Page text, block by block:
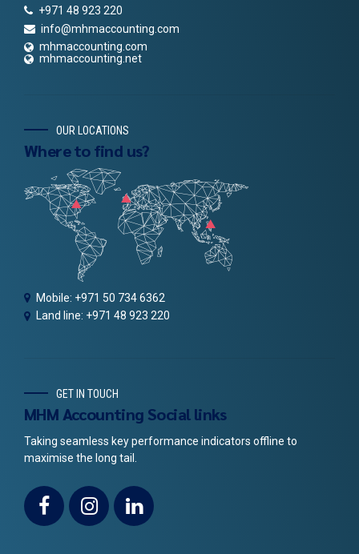
+971 48 923 220
info@mhmaccounting.com
mhmaccounting.com
mhmaccounting.net
OUR LOCATIONS
Where to find us?
Mobile: +971 50 734 6362
Land line: +971 48 923 220
GET IN TOUCH
MHM Accounting Social links
Taking seamless key performance indicators offline to
maximise the long tail.